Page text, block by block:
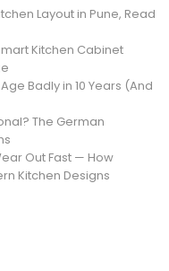
Layout in Pune, Read
Kitchen Cabinet
Badly in 10 Years (And
The German
Out Fast — How
Kitchen Designs